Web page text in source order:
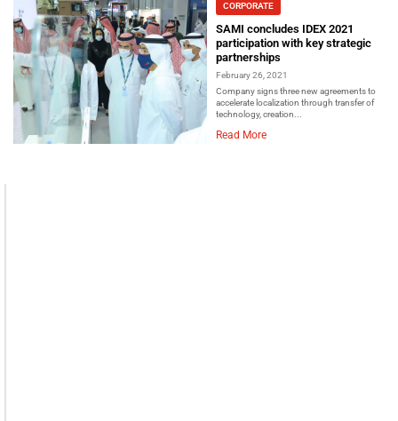
CORPORATE
SAMI concludes IDEX 2021
participation with key strategic
partnerships
February 26, 2021
Company signs three new agreements to
accelerate localization through transfer of
technology, creation...
Read More